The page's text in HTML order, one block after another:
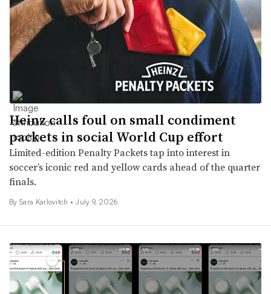
Heinz calls foul on small condiment
packets in social World Cup effort
Limited-edition Penalty Packets tap into interest in
soccer’s iconic red and yellow cards ahead of the quarter
finals.
By Sara Karlovitch • July 9, 2026